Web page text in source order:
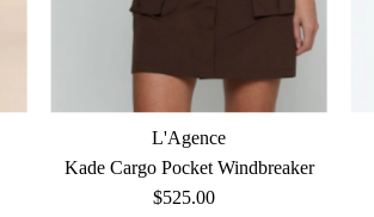
L'Agence
Kade Cargo Pocket Windbreaker
Regular
$525.00